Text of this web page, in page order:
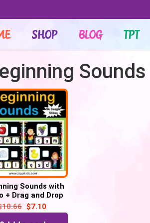
SHOP BLOG TPT
Sounds
Sounds with
+ Drag and Drop
– 52 Google
Slides
10.66 $7.10